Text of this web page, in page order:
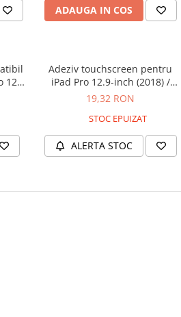
ADAUGA IN COS
12.9
Adeziv touchscreen pentru
iPad Pro 12.9-inch (2018) /
iPad Pro 12.9-inch (2020) Tesa
19,32 RON
STOC EPUIZAT
ALERTA STOC